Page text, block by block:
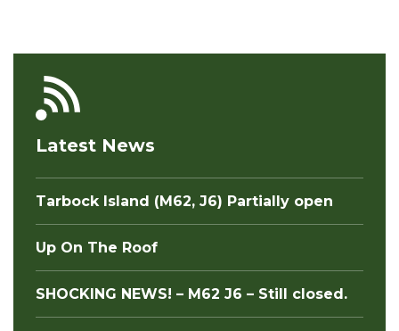
Latest News
Tarbock Island (M62, J6) Partially open
Up On The Roof
SHOCKING NEWS! – M62 J6 – Still closed.